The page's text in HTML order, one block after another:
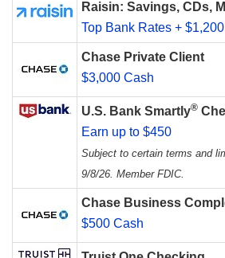
Raisin: Savings, CDs,
Top Bank Rates +
Chase Private Client
$3,000 Cash
U.S. Bank Smartly®
Earn up to $450
Subject to certain terms and
9/8/26. Member FDIC.
Chase Business
$500 Cash